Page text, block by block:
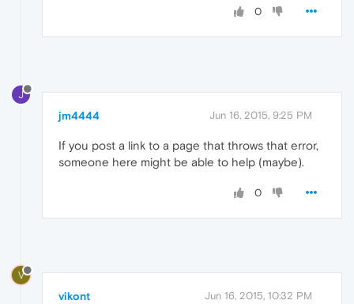
0
J
jm4444 Jun 16, 2015, 9:25 PM
If you post a link to a page that throws that error,
someone here might be able to help (maybe).
0
V
vikont Jun 16, 2015, 10:32 PM